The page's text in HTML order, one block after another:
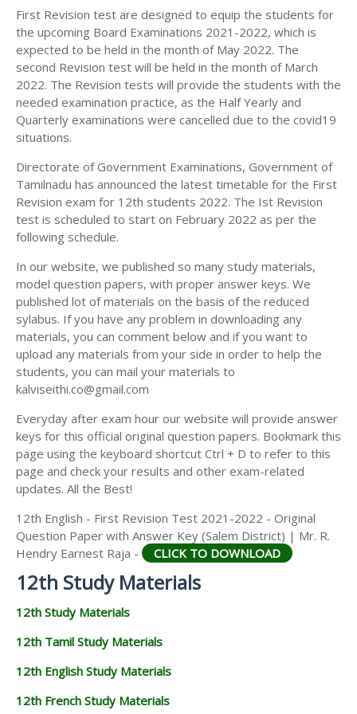
12TH ECONOMICS STUDY MATERIALS
12TH HISTORY STUDY MATERIALS
12TH GEOGRAPHY STUDY MATERIALS
12TH STATISTICS STUDY MATERIALS
12TH BUSINESS MATHS STUDY MATERIALS
12TH POLITICAL SCIENCE STUDY MATERIALS
12TH SECOND MIDTERM TEST QUESTION PAPERS
AND ANSWER KEYS
First Revision test are designed to equip the students for
the upcoming Board Examinations 2021-2022, which is
expected to be held in the month of May 2022. The
second Revision test will be held in the month of March
2022. The Revision tests will provide the students with the
needed examination practice, as the Half Yearly and
Quarterly examinations were cancelled due to the covid19
situations.
Directorate of Government Examinations, Government of
Tamilnadu has announced the latest timetable for the First
Revision exam for 12th students 2022. The Ist Revision
test is scheduled to start on February 2022 as per the
following schedule.
In our website, we published so many study materials,
model question papers, with proper answer keys. We
published lot of materials on the basis of the reduced
sylabus. If you have any problem in downloading any
materials, you can comment below and if you want to
upload any materials from your side in order to help the
students, you can mail your materials to
kalviseithi.co@gmail.com
Everyday after exam hour our website will provide answer
keys for this official original question papers. Bookmark this
page using the keyboard shortcut Ctrl + D to refer to this
page and check your results and other exam-related
updates. All the Best!
12th English - First Revision Test 2021-2022 - Original
Question Paper with Answer Key (Salem District) | Mr. R.
Hendry Earnest Raja -
CLICK TO DOWNLOAD
12th Study Materials
12th Study Materials
12th Tamil Study Materials
12th English Study Materials
12th French Study Materials